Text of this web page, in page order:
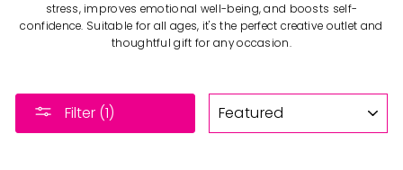
stress, improves emotional well-being, and boosts self-
confidence. Suitable for all ages, it's the perfect creative outlet and
thoughtful gift for any occasion.
Filter (1)